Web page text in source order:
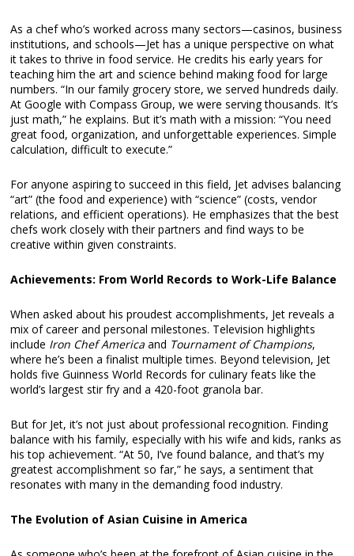
As a chef who’s worked across many sectors—casinos, business
institutions, and schools—Jet has a unique perspective on what
it takes to thrive in food service. He credits his early years for
teaching him the art and science behind making food for large
numbers. “In our family grocery store, we served hundreds daily.
At Google with Compass Group, we were serving thousands. It’s
just math,” he explains. But it’s math with a mission: “You need
great food, organization, and unforgettable experiences. Simple
calculation, difficult to execute.”
For anyone aspiring to succeed in this field, Jet advises balancing
“art” (the food and experience) with “science” (costs, vendor
relations, and efficient operations). He emphasizes that the best
chefs work closely with their partners and find ways to be
creative within given constraints.
Achievements: From World Records to Work-Life Balance
When asked about his proudest accomplishments, Jet reveals a
mix of career and personal milestones. Television highlights
include Iron Chef America and Tournament of Champions,
where he’s been a finalist multiple times. Beyond television, Jet
holds five Guinness World Records for culinary feats like the
world’s largest stir fry and a 420-foot granola bar.
But for Jet, it’s not just about professional recognition. Finding
balance with his family, especially with his wife and kids, ranks as
his top achievement. “At 50, I’ve found balance, and that’s my
greatest accomplishment so far,” he says, a sentiment that
resonates with many in the demanding food industry.
The Evolution of Asian Cuisine in America